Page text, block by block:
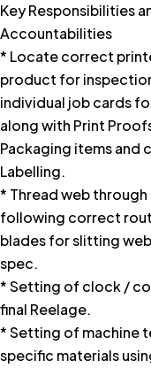
Key Responsibilities
Accountabilities
* Locate correct
product for
individual job cards
along with Print
Packaging items and
Labelling.
* Thread web through
following correct
blades for slitting
spec.
* Setting of clock /
final Reelage.
* Setting of machine
specific materials